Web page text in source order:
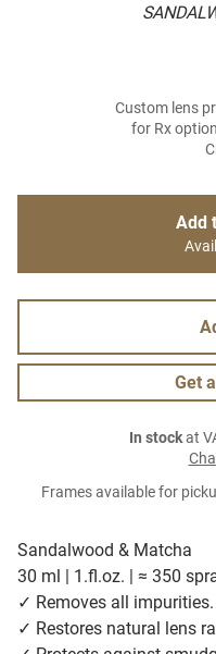
Sandalwood & Matcha
30 ml | 1.fl.oz. | ≈ 350
✓ Removes all impurities.
✓ Restores natural lens
Custom lens
for Rx
Add
Get
In stockat
Frames available for